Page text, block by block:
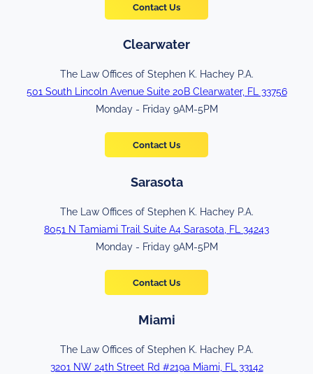
Contact Us
Clearwater
The Law Offices of Stephen K. Hachey P.A.
501 South Lincoln Avenue Suite 20B Clearwater, FL 33756
Monday - Friday 9AM-5PM
Contact Us
Sarasota
The Law Offices of Stephen K. Hachey P.A.
8051 N Tamiami Trail Suite A4 Sarasota, FL 34243
Monday - Friday 9AM-5PM
Contact Us
Miami
The Law Offices of Stephen K. Hachey P.A.
3201 NW 24th Street Rd #219a Miami, FL 33142